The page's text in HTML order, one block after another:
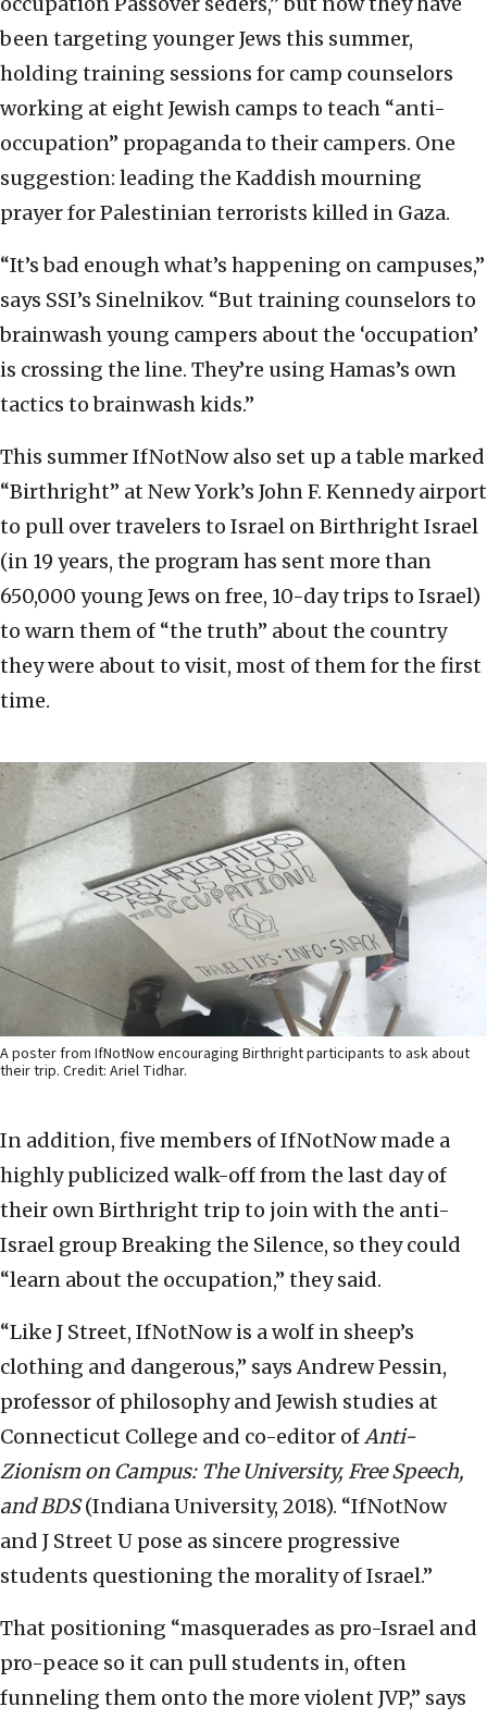
been targeting younger Jews this summer,
holding training sessions for camp counselors
working at eight Jewish camps to teach “anti-
occupation” propaganda to their campers. One
suggestion: leading the Kaddish mourning
prayer for Palestinian terrorists killed in Gaza.
“It’s bad enough what’s happening on campuses,”
says SSI’s Sinelnikov. “But training counselors to
brainwash young campers about the ‘occupation’
is crossing the line. They’re using Hamas’s own
tactics to brainwash kids.”
This summer IfNotNow also set up a table marked
“Birthright” at New York’s John F. Kennedy airport
to pull over travelers to Israel on Birthright Israel
(in 19 years, the program has sent more than
650,000 young Jews on free, 10-day trips to Israel)
to warn them of “the truth” about the country
they were about to visit, most of them for the first
time.
A poster from IfNotNow encouraging Birthright participants to ask about
their trip. Credit: Ariel Tidhar.
In addition, five members of IfNotNow made a
highly publicized walk-off from the last day of
their own Birthright trip to join with the anti-
Israel group Breaking the Silence, so they could
“learn about the occupation,” they said.
“Like J Street, IfNotNow is a wolf in sheep’s
clothing and dangerous,” says Andrew Pessin,
professor of philosophy and Jewish studies at
Connecticut College and co-editor ofAnti-
Zionism on Campus: The University, Free Speech,
and BDS(Indiana University, 2018). “IfNotNow
and J Street U pose as sincere progressive
students questioning the morality of Israel.”
That positioning “masquerades as pro-Israel and
pro-peace so it can pull students in, often
funneling them onto the more violent JVP,” says